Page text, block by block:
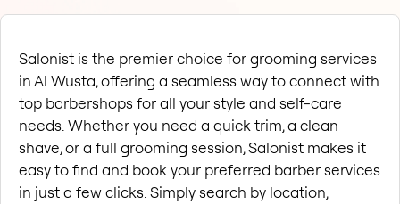
Salonist is the premier choice for grooming services
in Al Wusta, offering a seamless way to connect with
top barbershops for all your style and self-care
needs. Whether you need a quick trim, a clean
shave, or a full grooming session, Salonist makes it
easy to find and book your preferred barber services
in just a few clicks. Simply search by location,